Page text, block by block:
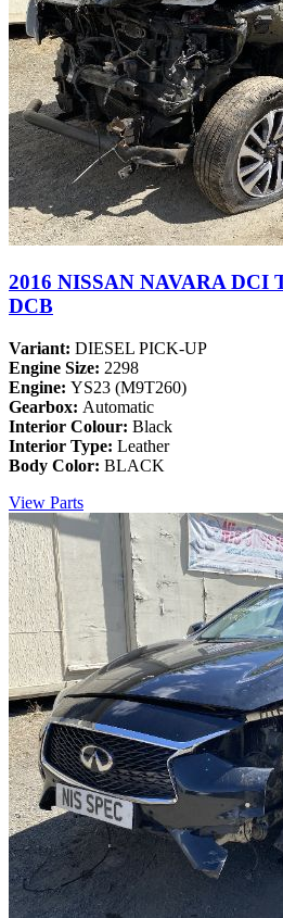
2016 NISSAN NAVARA DCI
DCB
Variant: DIESEL PICK-UP
Engine Size: 2298
Engine: YS23 (M9T260)
Gearbox: Automatic
Interior Colour: Black
Interior Type: Leather
Body Color: BLACK
View Parts